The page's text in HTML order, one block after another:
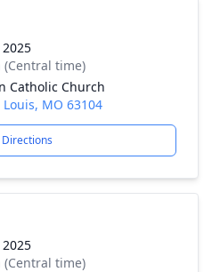
(Central time)
Catholic Church
MO 63104
(Central time)